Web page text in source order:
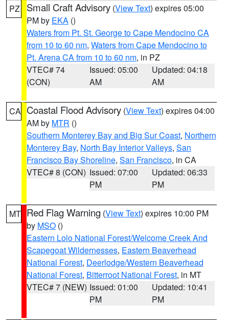
PZ Small Craft Advisory (View Text) expires 05:00
PM by EKA ()
Waters from Pt. St. George to Cape Mendocino CA
from 10 to 60 nm, Waters from Cape Mendocino to
Pt. Arena CA from 10 to 60 nm, in PZ
VTEC# 74
(CON)
Issued: 05:00
AM
Updated: 04:18
AM
CA Coastal Flood Advisory (View Text) expires 04:00
AM by MTR ()
Southern Monterey Bay and Big Sur Coast, Northern
Monterey Bay, North Bay Interior Valleys, San
Francisco Bay Shoreline, San Francisco, in CA
VTEC# 8 (CON) Issued: 07:00
PM
Updated: 06:33
PM
MT Red Flag Warning (View Text) expires 10:00 PM
by MSO ()
Eastern Lolo National Forest/Welcome Creek And
Scapegoat Wildernesses, Eastern Beaverhead
National Forest, Deerlodge/Western Beaverhead
National Forest, Bitterroot National Forest, in MT
VTEC# 7 (NEW) Issued: 01:00
PM
Updated: 10:41
PM